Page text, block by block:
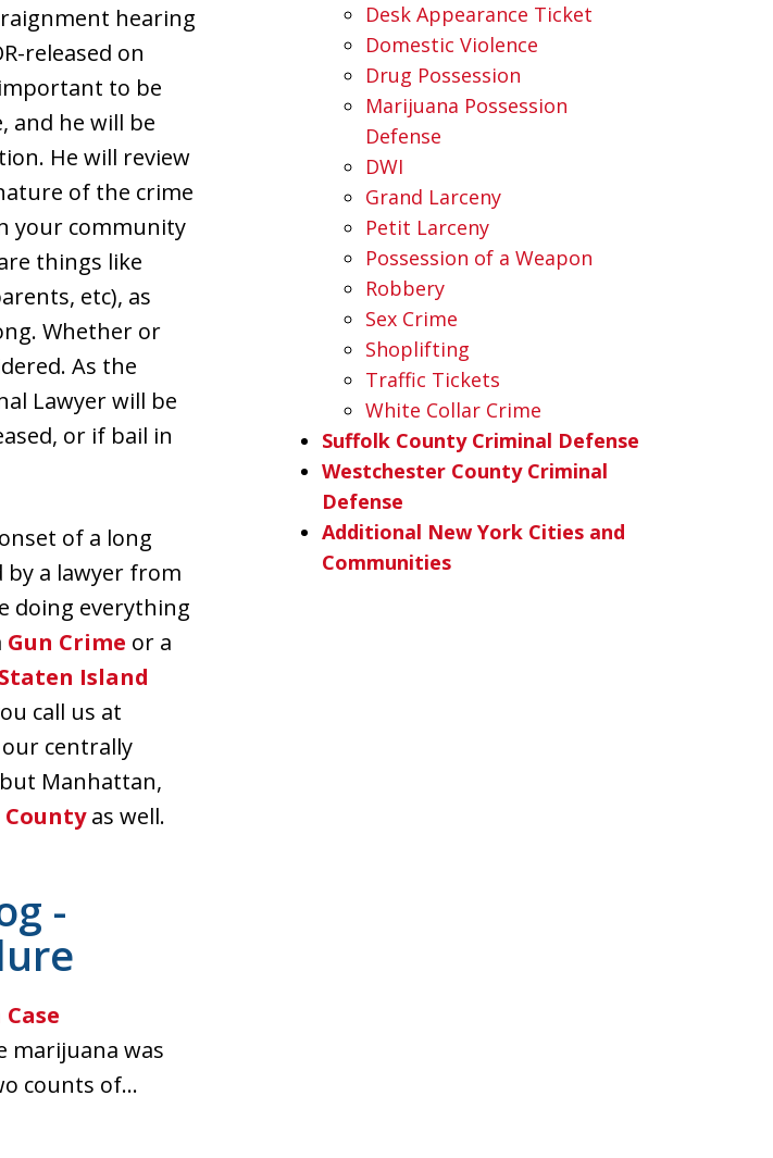
hearing
released on
to be
and he will be
He will review
of the crime
your community
things like
etc), as
Whether or
As the
Lawyer will be
or if bail in
of a long
by a lawyer from
doing everything
Gun Crime or a
Staten Island
call us at
our centrally
Manhattan,
Countyas well.
-
marijuana was
counts of...
Desk Appearance Ticket
Domestic Violence
Drug Possession
Marijuana Possession
Defense
DWI
Grand Larceny
Petit Larceny
Possession of a Weapon
Robbery
Sex Crime
Shoplifting
Traffic Tickets
White Collar Crime
Suffolk County Criminal Defense
Westchester County Criminal
Defense
Additional New York Cities and
Communities